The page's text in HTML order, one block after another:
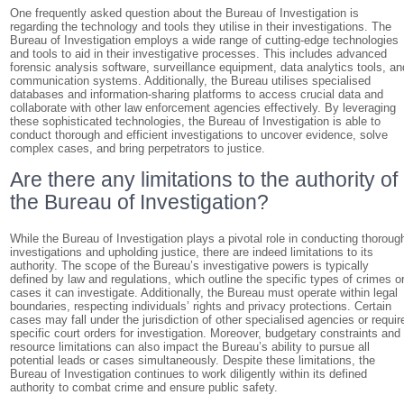
One frequently asked question about the Bureau of Investigation is
regarding the technology and tools they utilise in their investigations. The
Bureau of Investigation employs a wide range of cutting-edge technologies
and tools to aid in their investigative processes. This includes advanced
forensic analysis software, surveillance equipment, data analytics tools,
communication systems. Additionally, the Bureau utilises specialised
databases and information-sharing platforms to access crucial data and
collaborate with other law enforcement agencies effectively. By leveraging
these sophisticated technologies, the Bureau of Investigation is able to
conduct thorough and efficient investigations to uncover evidence, solve
complex cases, and bring perpetrators to justice.
Are there any limitations to the authority of
the Bureau of Investigation?
While the Bureau of Investigation plays a pivotal role in conducting
investigations and upholding justice, there are indeed limitations to its
authority. The scope of the Bureau’s investigative powers is typically
defined by law and regulations, which outline the specific types of crimes
cases it can investigate. Additionally, the Bureau must operate within legal
boundaries, respecting individuals’ rights and privacy protections. Certain
cases may fall under the jurisdiction of other specialised agencies or
specific court orders for investigation. Moreover, budgetary constraints and
resource limitations can also impact the Bureau’s ability to pursue all
potential leads or cases simultaneously. Despite these limitations, the
Bureau of Investigation continues to work diligently within its defined
authority to combat crime and ensure public safety.